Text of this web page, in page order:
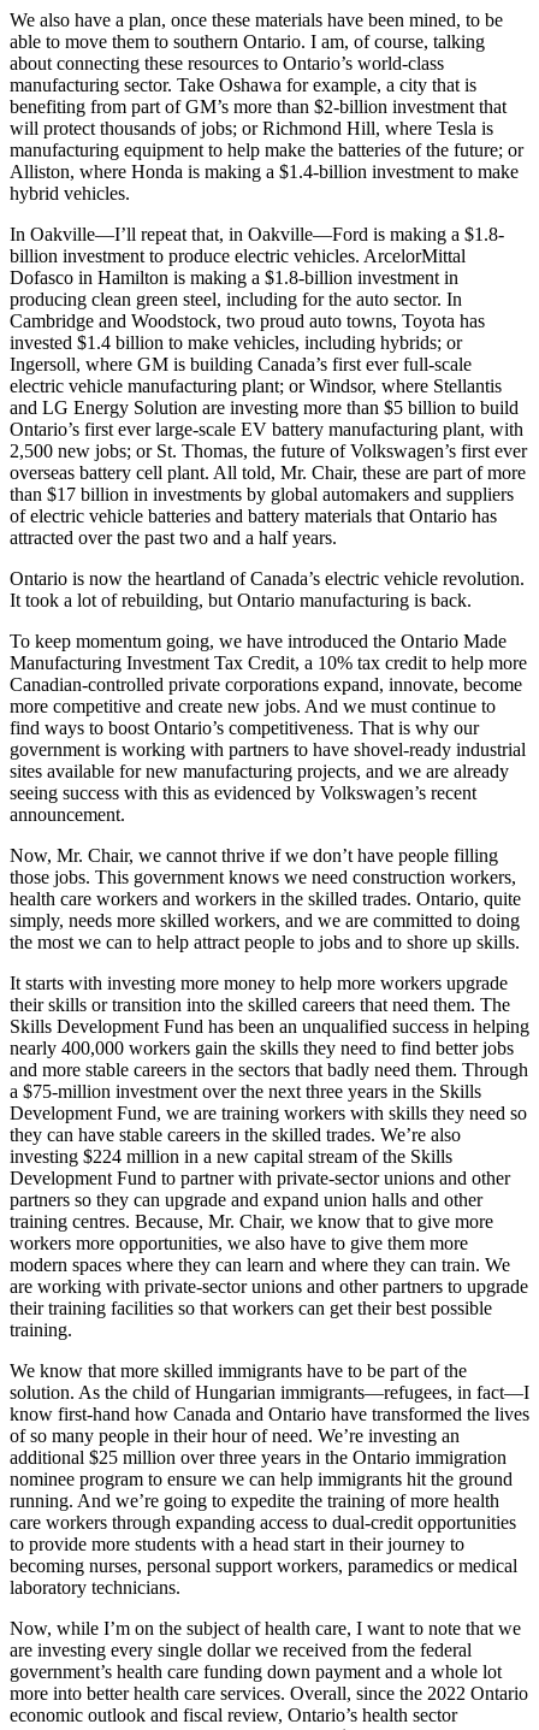
We also have a plan, once these materials have been mined, to be
able to move them to southern Ontario. I am, of course, talking
about connecting these resources to Ontario’s world-class
manufacturing sector. Take Oshawa for example, a city that is
benefiting from part of GM’s more than $2-billion investment that
will protect thousands of jobs; or Richmond Hill, where Tesla is
manufacturing equipment to help make the batteries of the future; or
Alliston, where Honda is making a $1.4-billion investment to make
hybrid vehicles.
In Oakville—I’ll repeat that, in Oakville—Ford is making a $1.8-
billion investment to produce electric vehicles. ArcelorMittal
Dofasco in Hamilton is making a $1.8-billion investment in
producing clean green steel, including for the auto sector. In
Cambridge and Woodstock, two proud auto towns, Toyota has
invested $1.4 billion to make vehicles, including hybrids; or
Ingersoll, where GM is building Canada’s first ever full-scale
electric vehicle manufacturing plant; or Windsor, where Stellantis
and LG Energy Solution are investing more than $5 billion to build
Ontario’s first ever large-scale EV battery manufacturing plant, with
2,500 new jobs; or St. Thomas, the future of Volkswagen’s first ever
overseas battery cell plant. All told, Mr. Chair, these are part of more
than $17 billion in investments by global automakers and suppliers
of electric vehicle batteries and battery materials that Ontario has
attracted over the past two and a half years.
Ontario is now the heartland of Canada’s electric vehicle revolution.
It took a lot of rebuilding, but Ontario manufacturing is back.
To keep momentum going, we have introduced the Ontario Made
Manufacturing Investment Tax Credit, a 10% tax credit to help more
Canadian-controlled private corporations expand, innovate, become
more competitive and create new jobs. And we must continue to
find ways to boost Ontario’s competitiveness. That is why our
government is working with partners to have shovel-ready industrial
sites available for new manufacturing projects, and we are already
seeing success with this as evidenced by Volkswagen’s recent
announcement.
Now, Mr. Chair, we cannot thrive if we don’t have people filling
those jobs. This government knows we need construction workers,
health care workers and workers in the skilled trades. Ontario, quite
simply, needs more skilled workers, and we are committed to doing
the most we can to help attract people to jobs and to shore up skills.
It starts with investing more money to help more workers upgrade
their skills or transition into the skilled careers that need them. The
Skills Development Fund has been an unqualified success in helping
nearly 400,000 workers gain the skills they need to find better jobs
and more stable careers in the sectors that badly need them. Through
a $75-million investment over the next three years in the Skills
Development Fund, we are training workers with skills they need so
they can have stable careers in the skilled trades. We’re also
investing $224 million in a new capital stream of the Skills
Development Fund to partner with private-sector unions and other
partners so they can upgrade and expand union halls and other
training centres. Because, Mr. Chair, we know that to give more
workers more opportunities, we also have to give them more
modern spaces where they can learn and where they can train. We
are working with private-sector unions and other partners to upgrade
their training facilities so that workers can get their best possible
training.
We know that more skilled immigrants have to be part of the
solution. As the child of Hungarian immigrants—refugees, in fact—I
know first-hand how Canada and Ontario have transformed the lives
of so many people in their hour of need. We’re investing an
additional $25 million over three years in the Ontario immigration
nominee program to ensure we can help immigrants hit the ground
running. And we’re going to expedite the training of more health
care workers through expanding access to dual-credit opportunities
to provide more students with a head start in their journey to
becoming nurses, personal support workers, paramedics or medical
laboratory technicians.
Now, while I’m on the subject of health care, I want to note that we
are investing every single dollar we received from the federal
government’s health care funding down payment and a whole lot
more into better health care services. Overall, since the 2022 Ontario
economic outlook and fiscal review, Ontario’s health sector